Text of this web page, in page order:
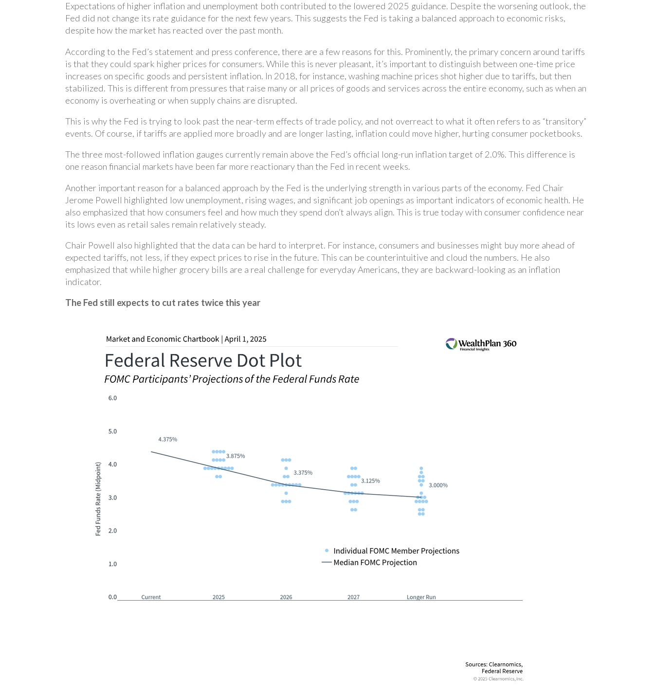
Expectations of higher inflation and unemployment both contributed to the lowered 2025 guidance. Despite the worsening outlook, the
Fed did not change its rate guidance for the next few years. This suggests the Fed is taking a balanced approach to economic risks,
despite how the market has reacted over the past month.
According to the Fed’s statement and press conference, there are a few reasons for this. Prominently, the primary concern around tariffs
is that they could spark higher prices for consumers. While this is never pleasant, it’s important to distinguish between one-time price
increases on specific goods and persistent inflation. In 2018, for instance, washing machine prices shot higher due to tariffs, but then
stabilized. This is different from pressures that raise many or all prices of goods and services across the entire economy, such as when an
economy is overheating or when supply chains are disrupted.
This is why the Fed is trying to look past the near-term effects of trade policy, and not overreact to what it often refers to as “transitory”
events. Of course, if tariffs are applied more broadly and are longer lasting, inflation could move higher, hurting consumer pocketbooks.
The three most-followed inflation gauges currently remain above the Fed’s official long-run inflation target of 2.0%. This difference is
one reason financial markets have been far more reactionary than the Fed in recent weeks.
Another important reason for a balanced approach by the Fed is the underlying strength in various parts of the economy. Fed Chair
Jerome Powell highlighted low unemployment, rising wages, and significant job openings as important indicators of economic health. He
also emphasized that how consumers feel and how much they spend don’t always align. This is true today with consumer confidence near
its lows even as retail sales remain relatively steady.
Chair Powell also highlighted that the data can be hard to interpret. For instance, consumers and businesses might buy more ahead of
expected tariffs, not less, if they expect prices to rise in the future. This can be counterintuitive and cloud the numbers. He also
emphasized that while higher grocery bills are a real challenge for everyday Americans, they are backward-looking as an inflation
indicator.
The Fed still expects to cut rates twice this year